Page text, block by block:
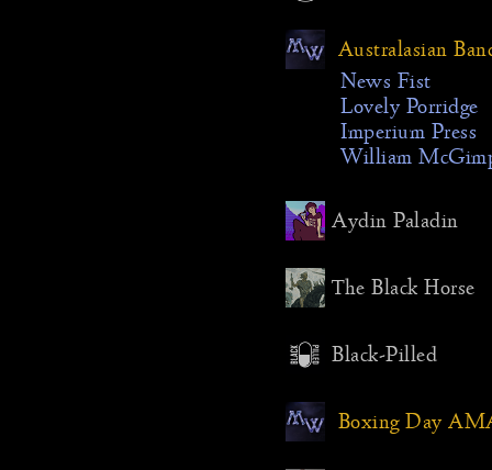
because
would
decided
the
to live,
cabin,
warmth
Australasian
News Fist
Lovely Porridge
Imperium Press
William
Aydin Paladin
The Black Horse
Black-Pilled
Boxing Day